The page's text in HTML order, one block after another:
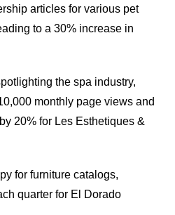
articles for various pet
to a 30% increase in
the spa industry,
monthly page views and
20% for Les Esthetiques &
for furniture catalogs,
quarter for El Dorado